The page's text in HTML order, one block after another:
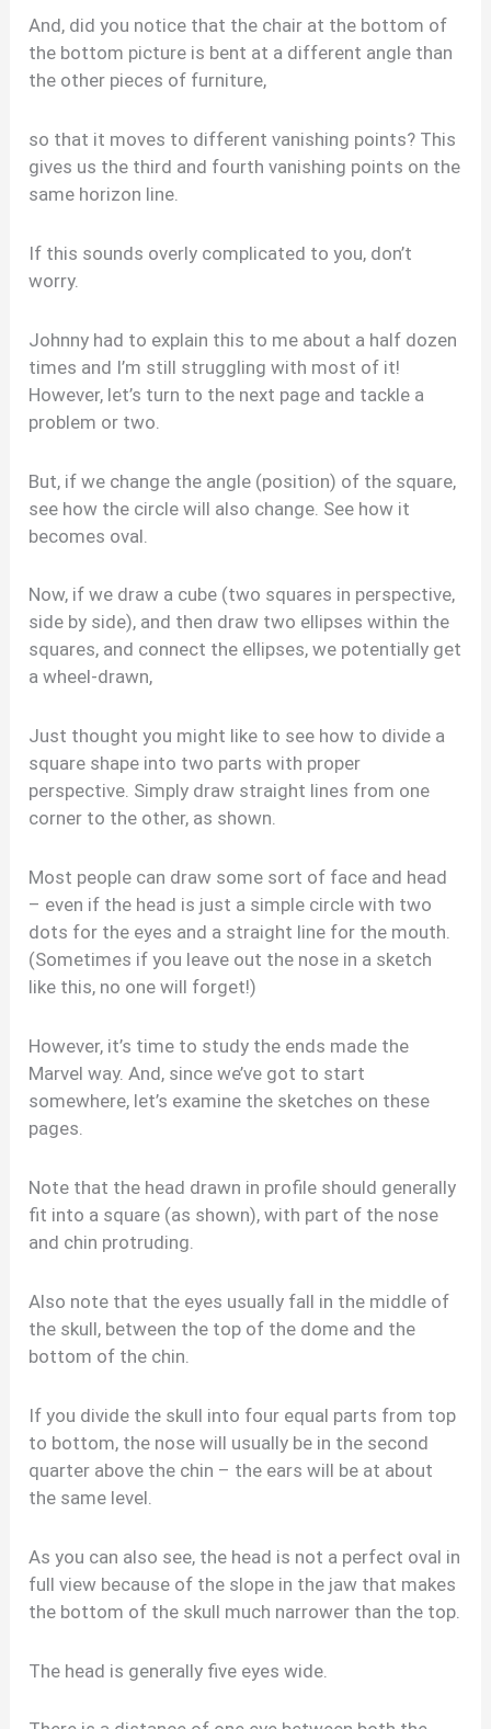
And, did you notice that the chair at the bottom of
the bottom picture is bent at a different angle than
the other pieces of furniture,
so that it moves to different vanishing points? This
gives us the third and fourth vanishing points on the
same horizon line.
If this sounds overly complicated to you, don’t
worry.
Johnny had to explain this to me about a half dozen
times and I’m still struggling with most of it!
However, let’s turn to the next page and tackle a
problem or two.
But, if we change the angle (position) of the square,
see how the circle will also change. See how it
becomes oval.
Now, if we draw a cube (two squares in perspective,
side by side), and then draw two ellipses within the
squares, and connect the ellipses, we potentially get
a wheel-drawn,
Just thought you might like to see how to divide a
square shape into two parts with proper
perspective. Simply draw straight lines from one
corner to the other, as shown.
Most people can draw some sort of face and head
– even if the head is just a simple circle with two
dots for the eyes and a straight line for the mouth.
(Sometimes if you leave out the nose in a sketch
like this, no one will forget!)
However, it’s time to study the ends made the
Marvel way. And, since we’ve got to start
somewhere, let’s examine the sketches on these
pages.
Note that the head drawn in profile should generally
fit into a square (as shown), with part of the nose
and chin protruding.
Also note that the eyes usually fall in the middle of
the skull, between the top of the dome and the
bottom of the chin.
If you divide the skull into four equal parts from top
to bottom, the nose will usually be in the second
quarter above the chin – the ears will be at about
the same level.
As you can also see, the head is not a perfect oval in
full view because of the slope in the jaw that makes
the bottom of the skull much narrower than the top.
The head is generally five eyes wide.